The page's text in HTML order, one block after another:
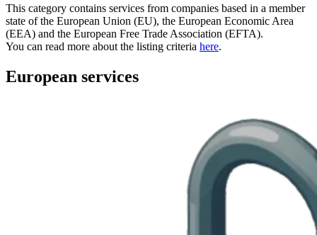
This category contains services from companies based in a member
state of the European Union (EU), the European Economic Area
(EEA) and the European Free Trade Association (EFTA).
You can read more about the listing criteria here.
European services